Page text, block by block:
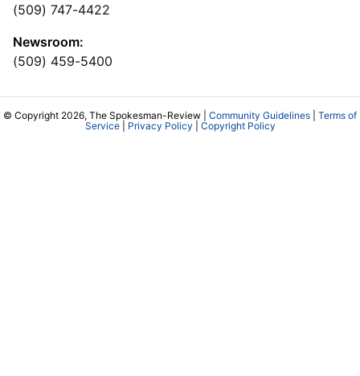
(509) 747-4422
Newsroom:
(509) 459-5400
© Copyright 2026, The Spokesman-Review | Community Guidelines
Terms of
Service| Privacy Policy Copyright Policy